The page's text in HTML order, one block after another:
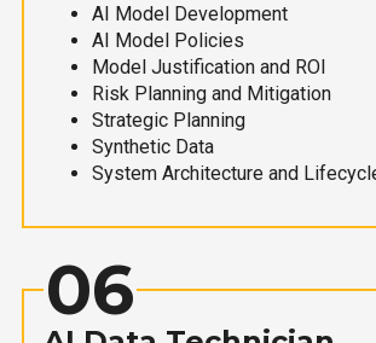
AI Model Development
AI Model Policies
Model Justification and ROI
Risk Planning and Mitigation
Strategic Planning
Synthetic Data
System Architecture and
06